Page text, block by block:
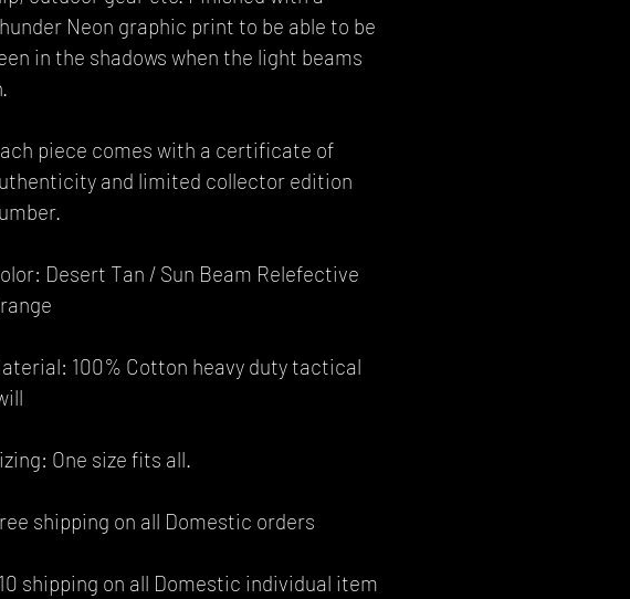
Neon graphic print to be able to be
in the shadows when the light beams
piece comes with a certificate of
and limited collector edition
Desert Tan / Sun Beam Relefective
100% Cotton heavy duty tactical
One size fits all.
shipping on all Domestic orders
shipping on all Domestic individual item